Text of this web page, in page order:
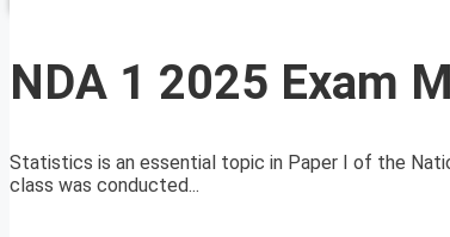
NDA 1 2025 Exam
Statistics is an essential topic in Paper I of the
class was conducted...